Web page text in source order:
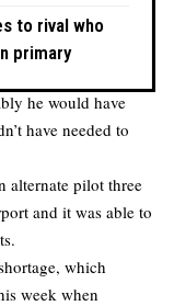
to rival who
primary
he would have
have needed to
alternate pilot three
and it was able to
which
week when